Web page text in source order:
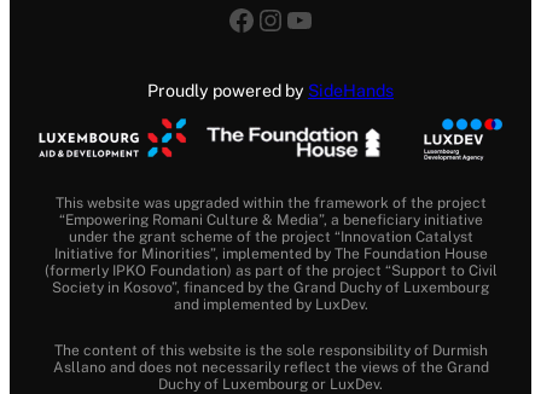
Facebook
Instagram
YouTube
Proudly powered by SideHands
This website was upgraded within the framework of the project
“Empowering Romani Culture & Media”, a beneficiary initiative
under the grant scheme of the project “Innovation Catalyst
Initiative for Minorities”, implemented by The Foundation House
(formerly IPKO Foundation) as part of the project “Support to Civil
Society in Kosovo”, financed by the Grand Duchy of Luxembourg
and implemented by LuxDev.
The content of this website is the sole responsibility of Durmish
Asllano and does not necessarily reflect the views of the Grand
Duchy of Luxembourg or LuxDev.